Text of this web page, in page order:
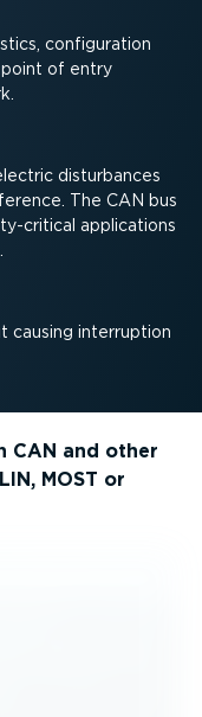
configuration
point of entry
disturbances
The CAN bus
critical applications
causing interruption
CAN and other
MOST or